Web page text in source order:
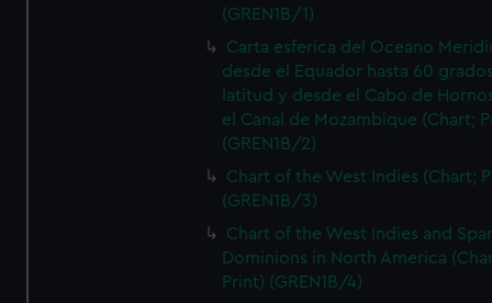
(GREN1B/1)
Carta esferica del Oceano
desde el Equador hasta 60
latitud y desde el Cabo de
el Canal de Mozambique (Chart;
(GREN1B/2)
Chart of the West Indies (Chart;
(GREN1B/3)
Chart of the West Indies and
Dominions in North America
Print) (GREN1B/4)